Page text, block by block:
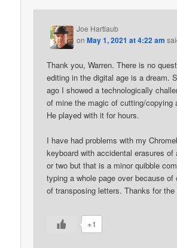
Joe Hartlaub
onMay 1, 2021 at 4:22 am
Thank you, Warren. There is no
editing in the digital age is a dream.
ago I showed a technologically
of mine the magic of cutting/copying
He played with it for hours.
I have had problems with my
keyboard with accidental erasures of
or two but that is a minor quibble
typing a whole page over because of
of transposing letters. Thanks for the
+1